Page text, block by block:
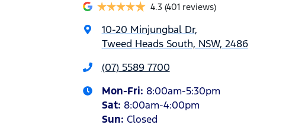
4.3 (401 reviews)
10-20 Minjungbal Dr,
Tweed Heads South, NSW, 2486
(07) 5589 7700
Mon-Fri: 8:00am-5:30pm
Sat: 8:00am-4:00pm
Sun: Closed